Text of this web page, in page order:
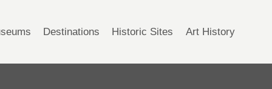
Destinations Historic Sites Art History